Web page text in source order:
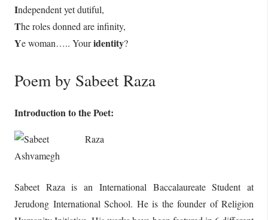
Independent yet dutiful,
The roles donned are infinity,
Ye woman….. Youridentity?
Poem by Sabeet Raza
Introduction to the Poet:
Sabeet Raza is an International Baccalaureate Student at
Jerudong International School. He is the founder of Religion